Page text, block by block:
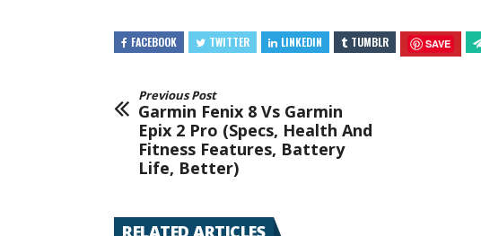
FACEBOOK TWITTER LINKEDIN TUMBLR SAVE
Previous Post
Garmin Fenix 8 Vs Garmin
Epix 2 Pro (Specs, Health And
Fitness Features, Battery
Life, Better)
RELATED ARTICLES